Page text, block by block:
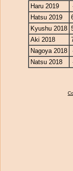
Haru 2019
Hatsu 2019
Kyushu 2018
Aki 2018
Nagoya 2018
Natsu 2018